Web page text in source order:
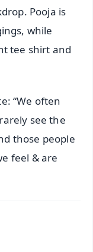
Pooja is
while
tee shirt and
“We often
see the
those people
feel & are